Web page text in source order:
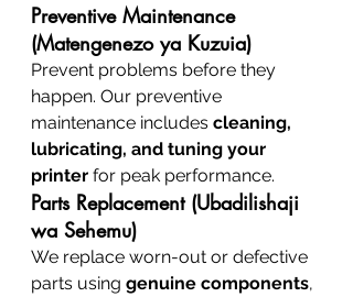
Preventive Maintenance
(Matengenezo ya Kuzuia)
Prevent problems before they
happen. Our preventive
maintenance includes cleaning,
lubricating, and tuning your
printer for peak performance.
Parts Replacement (Ubadilishaji
wa Sehemu)
We replace worn-out or defective
parts using genuine components,